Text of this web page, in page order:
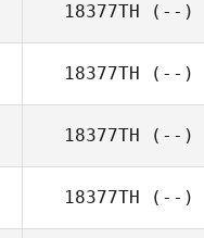
18377TH (--)
18377TH (--)
18377TH (--)
18377TH (--)